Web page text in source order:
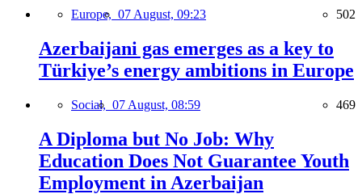
Europe, 07 August, 09:23 502
Azerbaijani gas emerges as a key to
Türkiye’s energy ambitions in Europe
Social, 07 August, 08:59 469
A Diploma but No Job: Why
Education Does Not Guarantee Youth
Employment in Azerbaijan